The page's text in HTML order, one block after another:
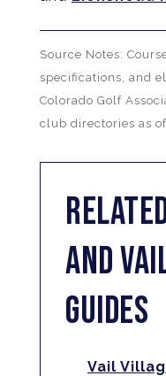
Source Notes:
specifications, and
Colorado Golf
club directories as
AND
GUIDES
Vail